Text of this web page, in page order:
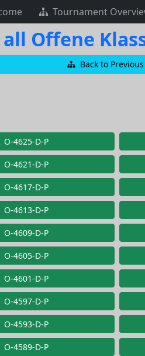
Tournament
Offene
Back to
O-4625-D-P
O-4621-D-P
O-4617-D-P
O-4613-D-P
O-4609-D-P
O-4605-D-P
O-4601-D-P
O-4597-D-P
O-4593-D-P
O-4589-D-P